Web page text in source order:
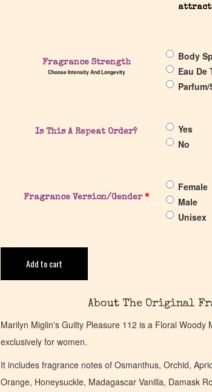
attract
Fragrance Strength
Choose Intensity And Longevity
Body
Eau De
Is This A Repeat Order?
Yes
No
Fragrance Version/Gender*
Female
Male
Unisex
Add to cart
About The Original
Marilyn Miglin's Guilty Pleasure 112 is a Floral Woody
exclusively for women.
It includes fragrance notes of Osmanthus, Orchid,
Orange, Honeysuckle, Madagascar Vanilla, Damask